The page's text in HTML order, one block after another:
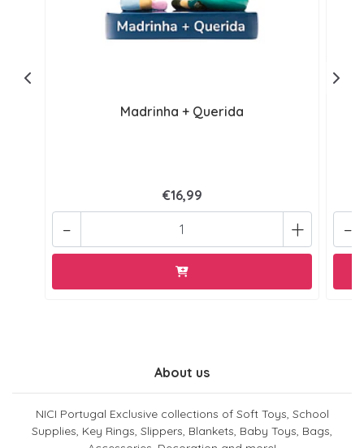
Madrinha + Querida
€16,99
+
- -
About us
NICI Portugal Exclusive collections of Soft Toys, School
Supplies, Key Rings, Slippers, Blankets, Baby Toys, Bags,